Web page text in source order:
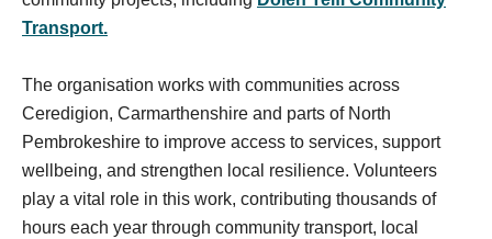
Transport.
The organisation works with communities across
Ceredigion, Carmarthenshire and parts of North
Pembrokeshire to improve access to services, support
wellbeing, and strengthen local resilience. Volunteers
play a vital role in this work, contributing thousands of
hours each year through community transport, local